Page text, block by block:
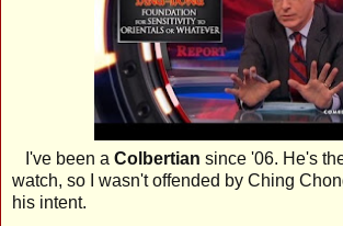
I've been a Colbertian since '06. He's
watch, so I wasn't offended by Ching
his intent.